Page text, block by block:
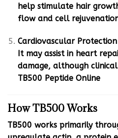
help stimulate hair
flow and cell
Cardiovascular Protection
It may assist in heart
damage, although
TB500 Peptide Online
How TB500 Works
TB500 works primarily